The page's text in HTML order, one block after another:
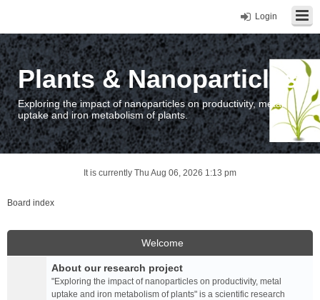
Login
Plants & Nanoparticles
Exploring the impact of nanoparticles on productivity, metal
uptake and iron metabolism of plants.
It is currently Thu Aug 06, 2026 1:13 pm
Board index
Welcome
About our research project
"Exploring the impact of nanoparticles on productivity, metal
uptake and iron metabolism of plants" is a scientific research